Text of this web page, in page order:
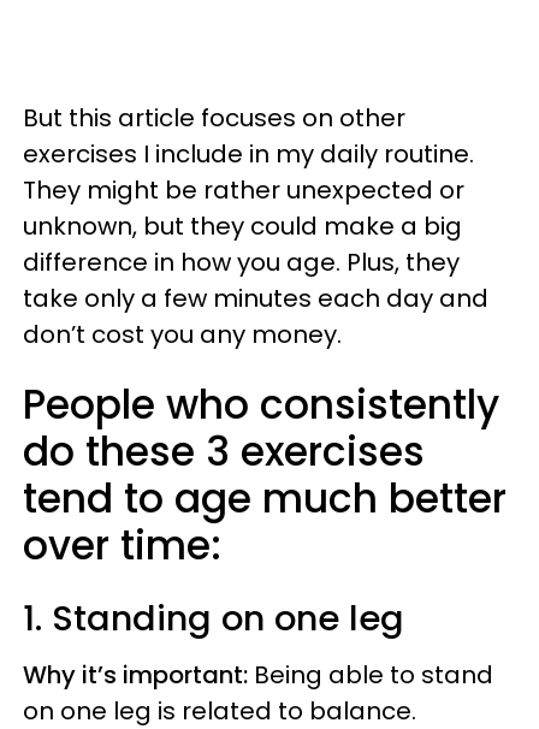
But this article focuses on other
exercises I include in my daily routine.
They might be rather unexpected or
unknown, but they could make a big
difference in how you age. Plus, they
take only a few minutes each day and
don’t cost you any money.
People who consistently
do these 3 exercises
tend to age much better
over time:
1. Standing on one leg
Why it’s important: Being able to stand
on one leg is related to balance.